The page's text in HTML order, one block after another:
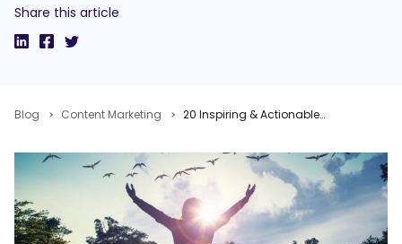
Share this article
Blog Content Marketing 20 Inspiring & Actionable Influencer Marketing Tips for The Modern Marketer